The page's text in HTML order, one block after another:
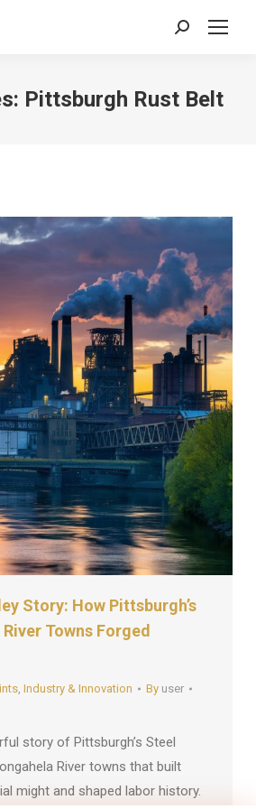
Search:
Pittsburgh Rust Belt
Story: How Pittsburgh’s
Towns Forged
, Industry & Innovation By user
story of Pittsburgh’s Steel
River towns that built
might and shaped labor history.